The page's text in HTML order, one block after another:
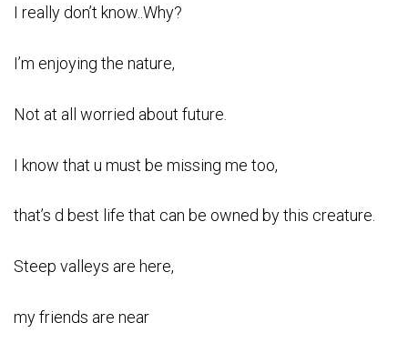
I really don’t know..Why?
I’m enjoying the nature,
Not at all worried about future.
I know that u must be missing me too,
that’s d best life that can be owned by this creature.
Steep valleys are here,
my friends are near